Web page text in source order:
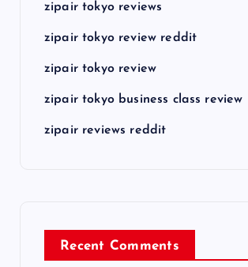
zipair tokyo reviews
zipair tokyo review reddit
zipair tokyo review
zipair tokyo business class review
zipair reviews reddit
Recent Comments